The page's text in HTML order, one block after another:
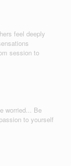
feel deeply
session to
worried... Be
to yourself